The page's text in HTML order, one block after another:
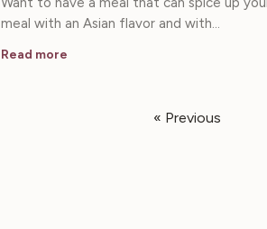
meal with an Asian flavor and with…
Read more
« Previous